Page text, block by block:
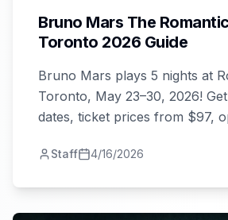
Bruno Mars The
Toronto 2026 Guide
Bruno Mars plays 5 nights at
Toronto, May 23–30, 2026!
dates, ticket prices from $97,
Staff 4/16/2026